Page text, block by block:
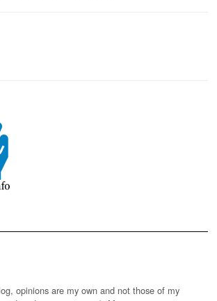
opinions are my own and not those of my